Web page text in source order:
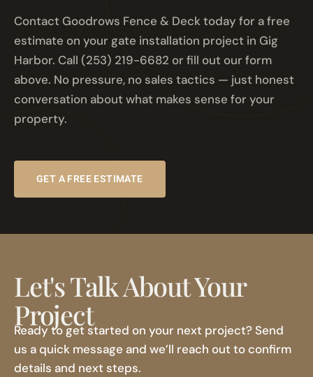
Contact Goodrows Fence & Deck today for a free
estimate on your gate installation project in Gig
Harbor. Call (253) 219-6682 or fill out our form
above. No pressure, no sales tactics — just honest
conversation about what makes sense for your
property.
GET A FREE ESTIMATE
Let's Talk About Your
Project
Ready to get started on your next project? Send
us a quick message and we’ll reach out to confirm
details and next steps.